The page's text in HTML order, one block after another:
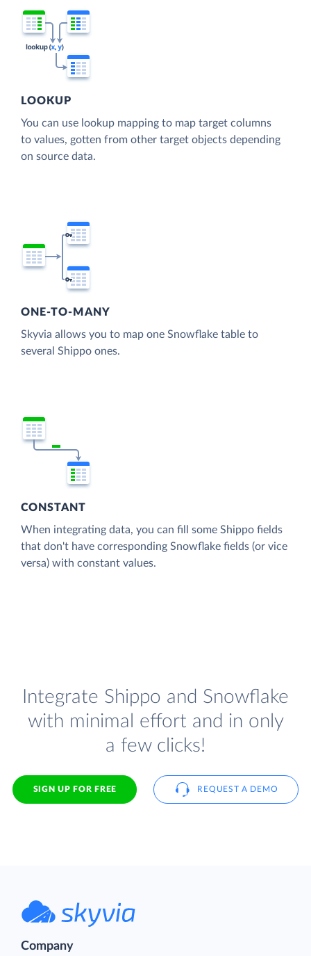
LOOKUP
You can use lookup mapping to map target columns
to values, gotten from other target objects depending
on source data.
ONE-TO-MANY
Skyvia allows you to map one Snowflake table to
several Shippo ones.
CONSTANT
When integrating data, you can fill some Shippo fields
that don't have corresponding Snowflake fields (or vice
versa) with constant values.
Integrate Shippo and Snowflake
with minimal effort and in only
a few clicks!
SIGN UP FOR FREE REQUEST A DEMO
Company